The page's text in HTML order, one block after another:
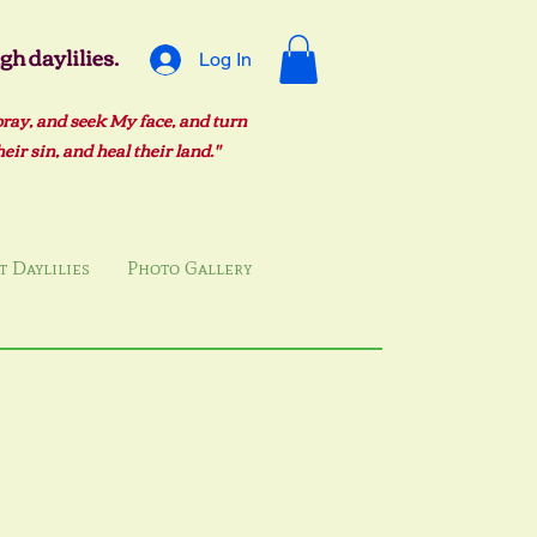
Log In
daylilies.
and seek My face, and turn
sin, and heal their land."
Daylilies Photo Gallery